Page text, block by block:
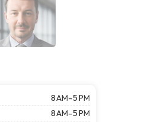
8 AM–5 PM
8 AM–5 PM